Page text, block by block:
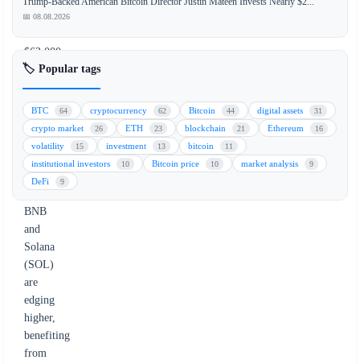
above
$63,000
mark,
maintaining
its
bullish
momentum
amid
market
fluctuations.
BNB
and
Solana
(SOL)
are
edging
higher,
benefiting
from
📅 08.08.2026
🏷️ Popular tags
BTC 64 cryptocurrency 62 Bitcoin 44 digital assets 31
crypto market 26 ETH 23 blockchain 21 Ethereum 16
volatility 15 investment 13 bitcoin 11
institutional investors 10 Bitcoin price 10 market analysis 9
DeFi 9